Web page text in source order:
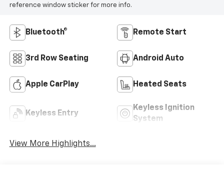
reference window sticker for more info.
Bluetooth® Remote Start
3rd Row Seating Android Auto
Apple CarPlay Heated Seats
Keyless Entry
Keyless Ignition
System
View More Highlights...